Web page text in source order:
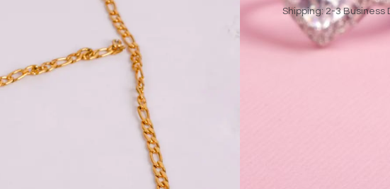
Shipping: 2-3 Business